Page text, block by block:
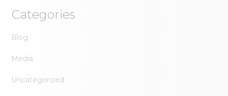
Categories
Blog
Media
Uncategorized